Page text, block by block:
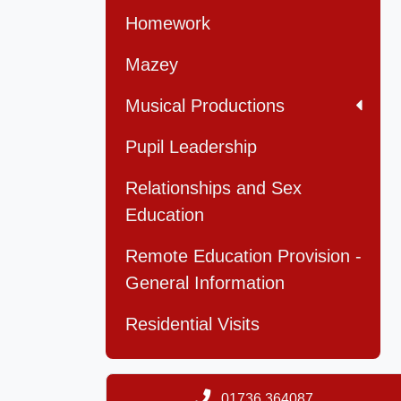
Homework
Mazey
Musical Productions
Pupil Leadership
Relationships and Sex
Education
Remote Education Provision -
General Information
Residential Visits